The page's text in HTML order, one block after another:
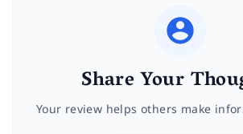
Share Your
Your review helps others make